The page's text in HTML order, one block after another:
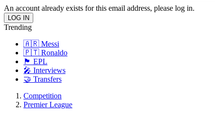
An account already exists for this email address, please log in.
Trending
🇦🇷 Messi
🇵🇹 Ronaldo
🏴󠁧󠁢󠁥󠁮󠁧󠁿 EPL
🎤 Interviews
🤝 Transfers
Competition
Premier League